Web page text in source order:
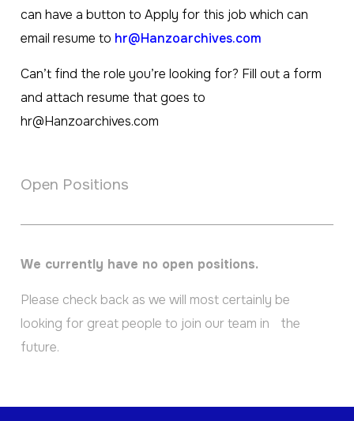
can have a button to Apply for this job which can
email resume to hr@Hanzoarchives.com
Can’t find the role you’re looking for? Fill out a form
and attach resume that goes to
hr@Hanzoarchives.com
Open Positions
We currently have no open positions.
Please check back as we will most certainly be
looking for great people to join our team in the
future.